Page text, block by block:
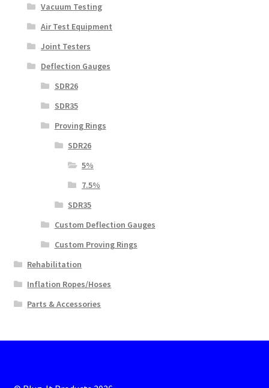
Vacuum Testing
Air Test Equipment
Joint Testers
Deflection Gauges
SDR26
SDR35
Proving Rings
SDR26
5%
7.5%
SDR35
Custom Deflection Gauges
Custom Proving Rings
Rehabilitation
Inflation Ropes/Hoses
Parts & Accessories